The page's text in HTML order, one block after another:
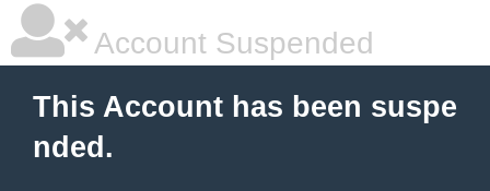
Account Suspended
This Account has been suspe
nded.